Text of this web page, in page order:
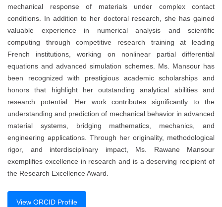
mechanical response of materials under complex contact
conditions. In addition to her doctoral research, she has gained
valuable experience in numerical analysis and scientific
computing through competitive research training at leading
French institutions, working on nonlinear partial differential
equations and advanced simulation schemes. Ms. Mansour has
been recognized with prestigious academic scholarships and
honors that highlight her outstanding analytical abilities and
research potential. Her work contributes significantly to the
understanding and prediction of mechanical behavior in advanced
material systems, bridging mathematics, mechanics, and
engineering applications. Through her originality, methodological
rigor, and interdisciplinary impact, Ms. Rawane Mansour
exemplifies excellence in research and is a deserving recipient of
the Research Excellence Award.
View ORCID Profile